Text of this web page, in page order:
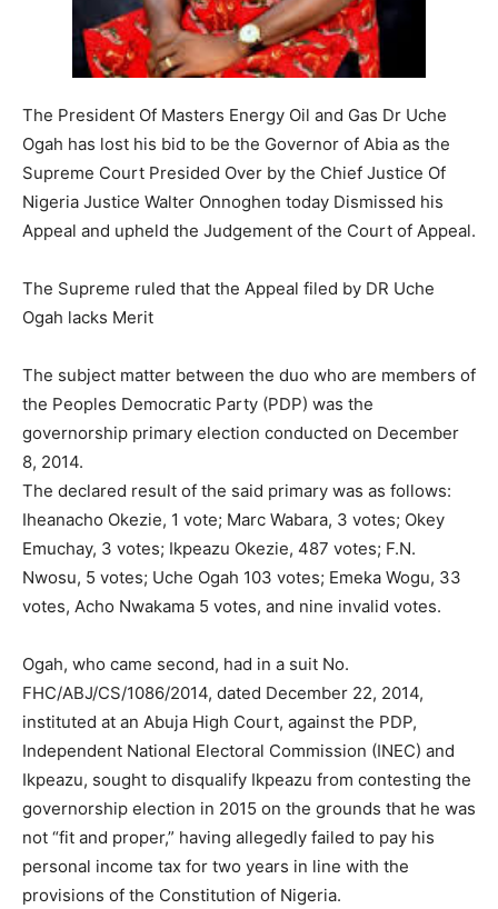
The President Of Masters Energy Oil and Gas Dr Uche
Ogah has lost his bid to be the Governor of Abia as the
Supreme Court Presided Over by the Chief Justice Of
Nigeria Justice Walter Onnoghen today Dismissed his
Appeal and upheld the Judgement of the Court of Appeal.
The Supreme ruled that the Appeal filed by DR Uche
Ogah lacks Merit
The subject matter between the duo who are members of
the Peoples Democratic Party (PDP) was the
governorship primary election conducted on December
8, 2014.
The declared result of the said primary was as follows:
Iheanacho Okezie, 1 vote; Marc Wabara, 3 votes; Okey
Emuchay, 3 votes; Ikpeazu Okezie, 487 votes; F.N.
Nwosu, 5 votes; Uche Ogah 103 votes; Emeka Wogu, 33
votes, Acho Nwakama 5 votes, and nine invalid votes.
Ogah, who came second, had in a suit No.
FHC/ABJ/CS/1086/2014, dated December 22, 2014,
instituted at an Abuja High Court, against the PDP,
Independent National Electoral Commission (INEC) and
Ikpeazu, sought to disqualify Ikpeazu from contesting the
governorship election in 2015 on the grounds that he was
not “fit and proper,” having allegedly failed to pay his
personal income tax for two years in line with the
provisions of the Constitution of Nigeria.